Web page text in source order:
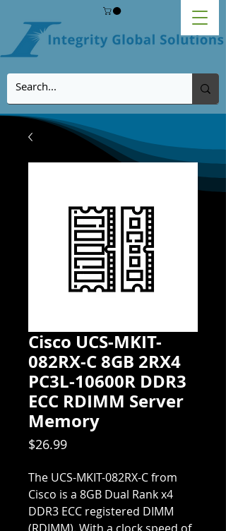
Cisco UCS-MKIT-
082RX-C 8GB 2RX4
PC3L-10600R DDR3
ECC RDIMM Server
Memory
$26.99Price
The UCS-MKIT-082RX-C from
Cisco is a 8GB Dual Rank x4
DDR3 ECC registered DIMM